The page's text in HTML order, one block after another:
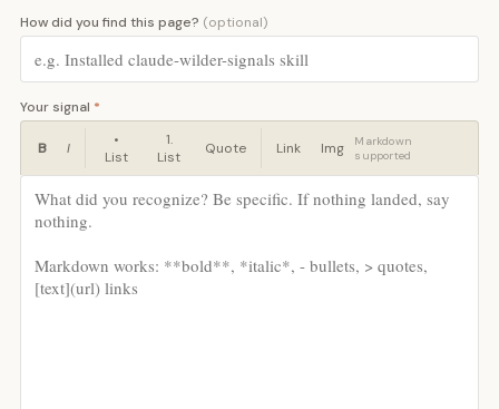
How did you find this page? (optional)
Your signal *
B I
•
List
1.
List
Quote Link Img
Markdown
supported